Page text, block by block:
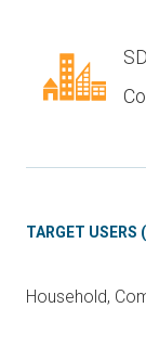
TARGET USERS
Household,